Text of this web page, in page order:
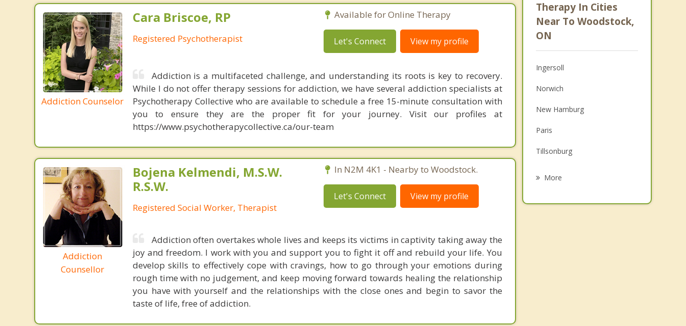
Addiction Counselor
Cara Briscoe, RP
Registered Psychotherapist
Available for Online Therapy
Let's Connect View my profile
Addiction is a multifaceted challenge, and understanding its roots is key to recovery.
While I do not offer therapy sessions for addiction, we have several addiction specialists at
Psychotherapy Collective who are available to schedule a free 15-minute consultation with
you to ensure they are the proper fit for your journey. Visit our profiles at
https://www.psychotherapycollective.ca/our-team
Addiction
Counsellor
Bojena Kelmendi, M.S.W.
R.S.W.
Registered Social Worker, Therapist
In N2M 4K1 - Nearby to Woodstock.
Let's Connect View my profile
Addiction often overtakes whole lives and keeps its victims in captivity taking away the
joy and freedom. I work with you and support you to fight it off and rebuild your life. You
develop skills to effectively cope with cravings, how to go through your emotions during
rough time with no judgement, and keep moving forward towards healing the relationship
you have with yourself and the relationships with the close ones and begin to savor the
taste of life, free of addiction.
Anger Management
Christian Counselling
Therapy In Cities
Near To Woodstock,
ON
Ingersoll
Norwich
New Hamburg
Paris
Tillsonburg
More